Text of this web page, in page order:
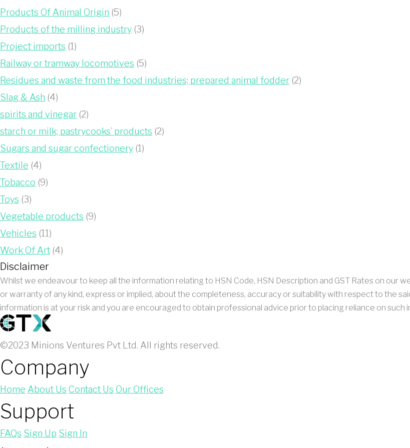
Products Of Animal Origin (5)
Products of the milling industry (3)
Project imports (1)
Railway or tramway locomotives (5)
Residues and waste from the food industries; prepared animal fodder (2)
Slag & Ash (4)
spirits and vinegar (2)
starch or milk; pastrycooks’ products (2)
Sugars and sugar confectionery (1)
Textile (4)
Tobacco (9)
Toys (3)
Vegetable products (9)
Vehicles (11)
Work Of Art (4)
Disclaimer
Whilst we endeavour to keep all the information relating to HSN Code, HSN Description and GST Rates on our
or warranty of any kind, express or implied, about the completeness, accuracy or suitability with respect to the
information is at your risk and you are encouraged to obtain professional advice prior to placing reliance on such
©2023 Minions Ventures Pvt Ltd. All rights reserved.
Company
Home About Us Contact Us Our Offices
Support
FAQs Sign Up Sign In